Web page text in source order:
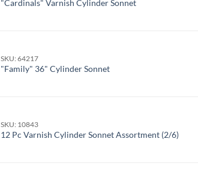
"Cardinals" Varnish Cylinder Sonnet
SKU: 64217
"Family" 36" Cylinder Sonnet
SKU: 10843
12 Pc Varnish Cylinder Sonnet Assortment (2/6)